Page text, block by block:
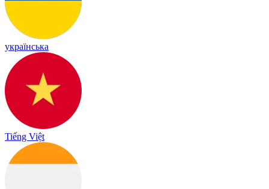
українська
Tiếng Việt